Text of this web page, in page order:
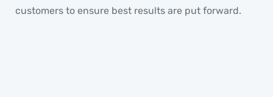
customers to ensure best results are put forward.